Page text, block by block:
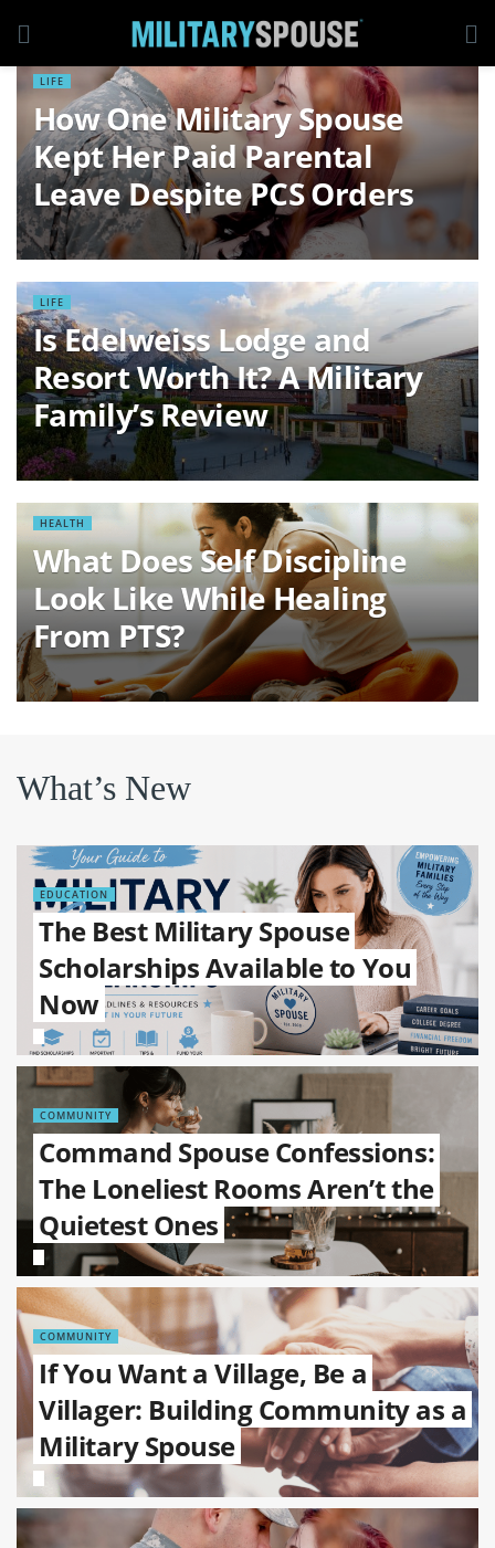
LIFE
How One Military Spouse
Kept Her Paid Parental
Leave Despite PCS Orders
LIFE
Is Edelweiss Lodge and
Resort Worth It? A Military
Family’s Review
HEALTH
What Does Self Discipline
Look Like While Healing
From PTS?
What’s New
EDUCATION
The Best Military Spouse
Scholarships Available to You
Now
COMMUNITY
Command Spouse Confessions:
The Loneliest Rooms Aren’t the
Quietest Ones
COMMUNITY
If You Want a Village, Be a
Villager: Building Community as a
Military Spouse